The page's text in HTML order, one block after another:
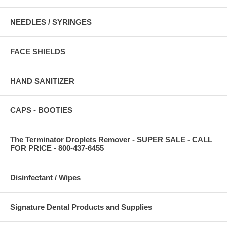
NEEDLES / SYRINGES
FACE SHIELDS
HAND SANITIZER
CAPS - BOOTIES
The Terminator Droplets Remover - SUPER SALE - CALL
FOR PRICE - 800-437-6455
Disinfectant / Wipes
Signature Dental Products and Supplies